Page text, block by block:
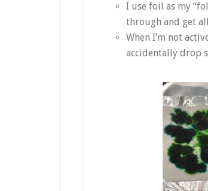
I use foil as my
through and get
When I’m not
accidentally drop